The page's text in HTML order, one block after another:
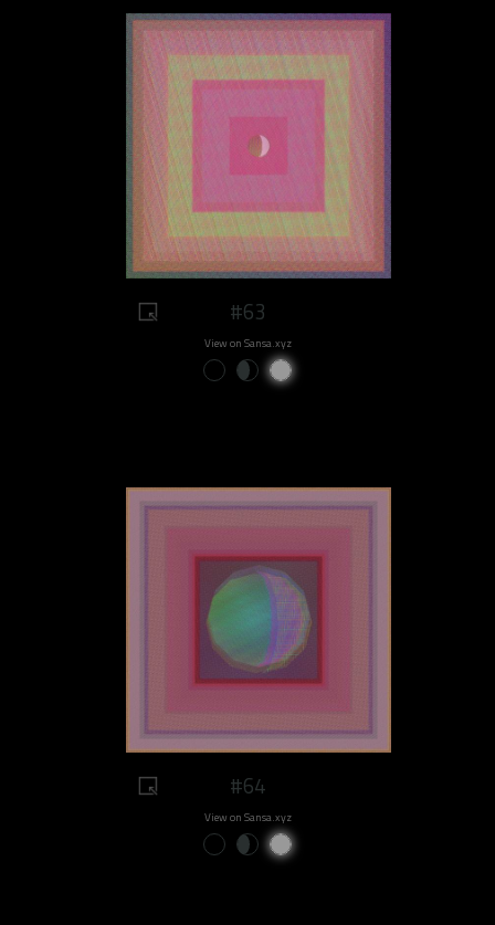
#63
View on Sansa.xyz
#64
View on Sansa.xyz